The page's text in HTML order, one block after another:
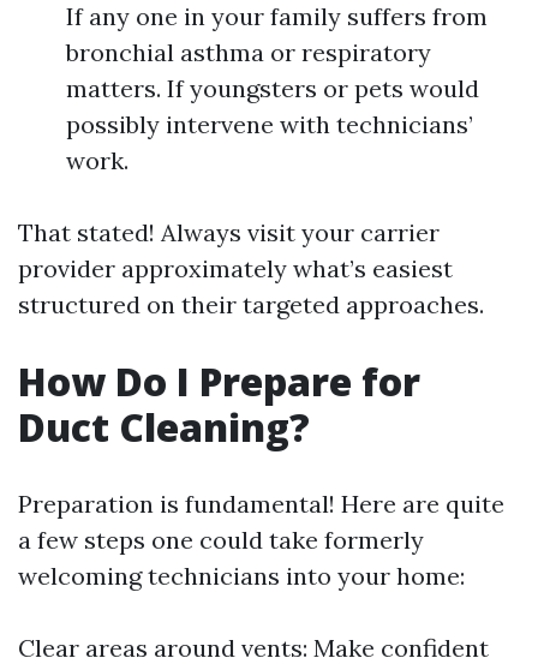
If any one in your family suffers from
bronchial asthma or respiratory
matters. If youngsters or pets would
possibly intervene with technicians’
work.
That stated! Always visit your carrier
provider approximately what’s easiest
structured on their targeted approaches.
How Do I Prepare for
Duct Cleaning?
Preparation is fundamental! Here are quite
a few steps one could take formerly
welcoming technicians into your home:
Clear areas around vents: Make confident